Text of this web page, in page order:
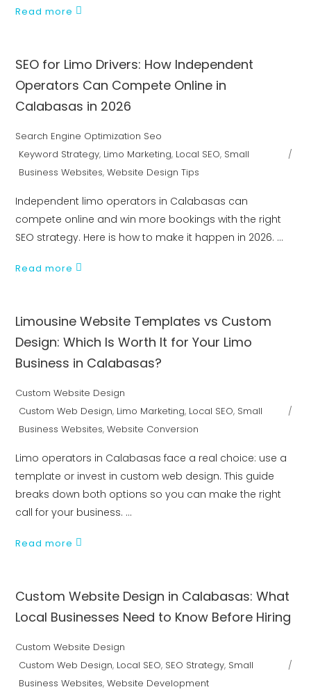
Read more
SEO for Limo Drivers: How Independent
Operators Can Compete Online in
Calabasas in 2026
Search Engine Optimization Seo
Keyword Strategy, Limo Marketing, Local SEO, Small
Business Websites,Website Design Tips
Independent limo operators in Calabasas can
compete online and win more bookings with the right
SEO strategy. Here is how to make it happen in 2026.
Read more
Limousine Website Templates vs Custom
Design: Which Is Worth It for Your Limo
Business in Calabasas?
Custom Website Design
Custom Web Design, Limo Marketing, Local SEO, Small
Business Websites,Website Conversion
Limo operators in Calabasas face a real choice: use a
template or invest in custom web design. This guide
breaks down both options so you can make the right
call for your business.
Read more
Custom Website Design in Calabasas: What
Local Businesses Need to Know Before Hiring
Custom Website Design
Custom Web Design, Local SEO, SEO Strategy, Small
Business Websites,Website Development